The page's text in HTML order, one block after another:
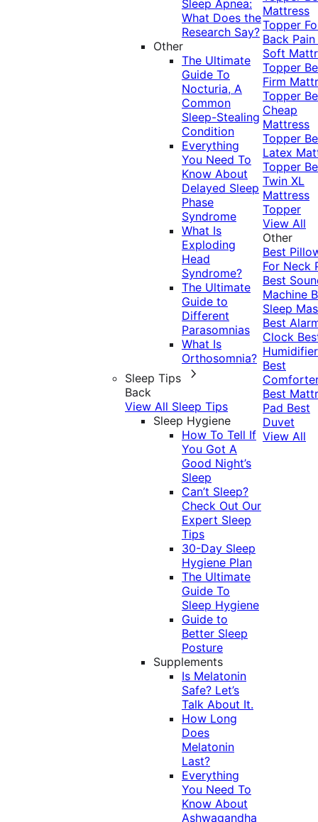
Sleep Apnea:
What Does the
Research Say?
Other
The Ultimate
Guide To
Nocturia, A
Common
Sleep-Stealing
Condition
Everything
You Need To
Know About
Delayed Sleep
Phase
Syndrome
What Is
Exploding
Head
Syndrome?
The Ultimate
Guide to
Different
Parasomnias
What Is
Orthosomnia?
Sleep Tips
Back
View All Sleep Tips
Sleep Hygiene
How To Tell If
You Got A
Good Night’s
Sleep
Can’t Sleep?
Check Out Our
Expert Sleep
Tips
30-Day Sleep
Hygiene Plan
The Ultimate
Guide To
Sleep Hygiene
Guide to
Better Sleep
Posture
Supplements
Is Melatonin
Safe? Let’s
Talk About It.
How Long
Does
Melatonin
Last?
Everything
You Need To
Know About
Ashwagandha
Mattress
Topper
Back Pain
Soft
Topper
Firm
Topper
Cheap
Mattress
Topper
Latex
Topper
Twin XL
Mattress
Topper
View All
Other
Best
For Neck
Best
Machine
Sleep
Best
Clock
Humidifier
Best
Best
Pad Best
Duvet
View All